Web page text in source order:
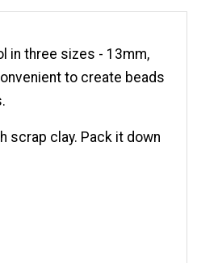
in three sizes - 13mm,
to create beads
scrap clay. Pack it down